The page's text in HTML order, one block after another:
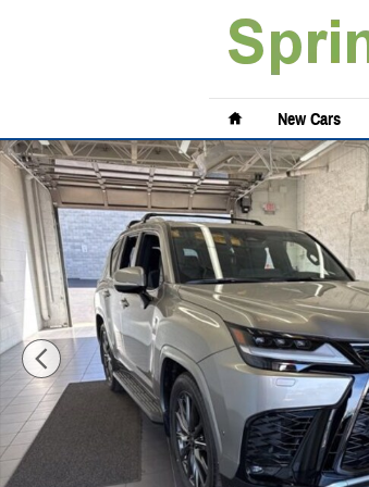
Home
New Cars
New 2026 Lexus LX 700h F SPORT Handling Sport